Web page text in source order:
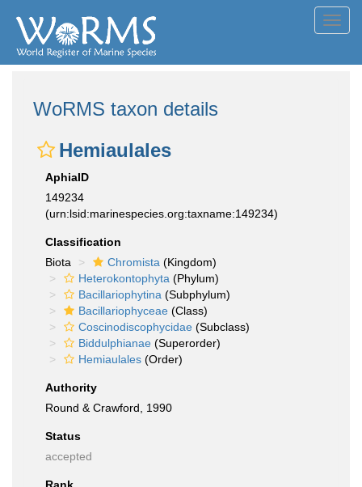
WoRMS taxon details
Hemiaulales
AphiaID
149234
(urn:lsid:marinespecies.org:taxname:149234)
Classification
Biota
Chromista (Kingdom)
Heterokontophyta (Phylum)
Bacillariophytina (Subphylum)
Bacillariophyceae (Class)
Coscinodiscophycidae (Subclass)
Biddulphianae (Superorder)
Hemiaulales (Order)
Authority
Round & Crawford, 1990
Status
accepted